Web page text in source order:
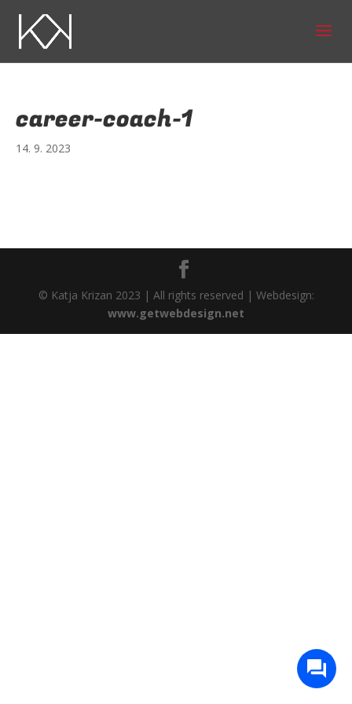
career-coach-1
14. 9. 2023
© Katja Krizan 2023 | All rights reserved | Webdesign:
www.getwebdesign.net